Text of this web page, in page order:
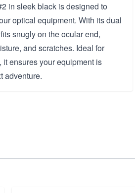
in sleek black is designed to
optical equipment. With its dual
snugly on the ocular end,
and scratches. Ideal for
ensures your equipment is
adventure.